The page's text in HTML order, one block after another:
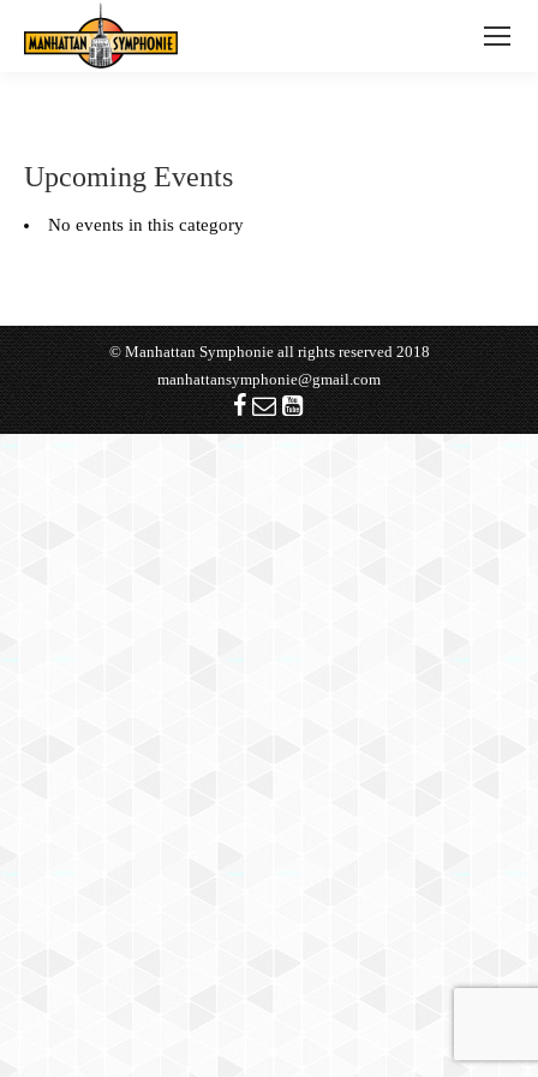
Upcoming Events
No events in this category
© Manhattan Symphonie all rights reserved 2018
manhattansymphonie@gmail.com